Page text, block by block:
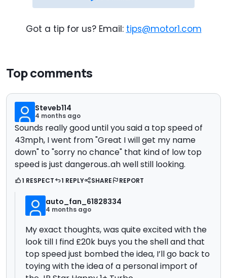
Got a tip for us? Email: tips@motor1.com
Top comments
Steveb114
4 months ago
Sounds really good until you said a top speed of
43mph, I went from "Great I will get my name
down" to "sorry no chance" that kind of low top
speed is just dangerous..ah well still looking.
1 RESPECT 1 REPLY SHARE REPORT
auto_fan_61828334
4 months ago
My exact thoughts, was quite excited with the
look till I find £20k buys you the shell and that
top speed just bombed the idea, I’ll go back to
toying with the idea of a personal import of